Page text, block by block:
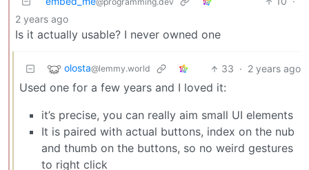
2 years ago
Is it actually usable? I never owned one
olosta@lemmy.world 33 · 2 years ago
Used one for a few years and I loved it:
it’s precise, you can really aim small UI elements
It is paired with actual buttons, index on the nub
and thumb on the buttons, so no weird gestures
to right click